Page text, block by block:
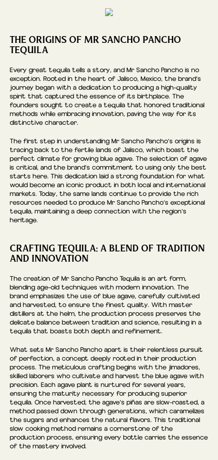
THE ORIGINS OF MR SANCHO PANCHO
TEQUILA
Every great tequila tells a story, and Mr Sancho Pancho is no
exception. Rooted in the heart of Jalisco, Mexico, the brand’s
journey began with a dedication to producing a high-quality
spirit that captured the essence of its birthplace. The
founders sought to create a tequila that honored traditional
methods while embracing innovation, paving the way for its
distinctive character.
The first step in understanding Mr Sancho Pancho’s origins is
tracing back to the fertile lands of Jalisco, which boast the
perfect climate for growing blue agave. The selection of agave
is critical, and the brand’s commitment to using only the best
starts here. This dedication laid a strong foundation for what
would become an iconic product in both local and international
markets. Today, the same lands continue to provide the rich
resources needed to produce Mr Sancho Pancho’s exceptional
tequila, maintaining a deep connection with the region’s
heritage.
CRAFTING TEQUILA: A BLEND OF TRADITION
AND INNOVATION
The creation of Mr Sancho Pancho Tequila is an art form,
blending age-old techniques with modern innovation. The
brand emphasizes the use of blue agave, carefully cultivated
and harvested, to ensure the finest quality. With master
distillers at the helm, the production process preserves the
delicate balance between tradition and science, resulting in a
tequila that boasts both depth and refinement.
What sets Mr Sancho Pancho apart is their relentless pursuit
of perfection, a concept deeply rooted in their production
process. The meticulous crafting begins with the jimadores,
skilled laborers who cultivate and harvest the blue agave with
precision. Each agave plant is nurtured for several years,
ensuring the maturity necessary for producing superior
tequila. Once harvested, the agave’s piñas are slow-roasted, a
method passed down through generations, which caramelizes
the sugars and enhances the natural flavors. This traditional
slow cooking method remains a cornerstone of the
production process, ensuring every bottle carries the essence
of the mastery involved.